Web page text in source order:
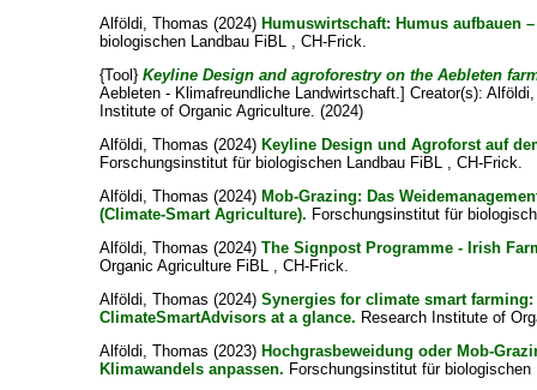
Alföldi, Thomas (2024) Humuswirtschaft: Humus aufbauen
biologischen Landbau FiBL , CH-Frick.
{Tool}Keyline Design and agroforestry on the Aebleten
Aebleten - Klimafreundliche Landwirtschaft.]Creator(s):
Institute of Organic Agriculture. (2024)
Alföldi, Thomas (2024) Keyline Design und Agroforst auf
Forschungsinstitut für biologischen Landbau FiBL , CH-Frick.
Alföldi, Thomas (2024) Mob-Grazing: Das
(Climate-Smart Agriculture). Forschungsinstitut für
Alföldi, Thomas (2024)The Signpost Programme - Irish
Organic Agriculture FiBL , CH-Frick.
Alföldi, Thomas (2024)Synergies for climate smart
ClimateSmartAdvisors at a glance. Research Institute of
Alföldi, Thomas (2023) Hochgrasbeweidung oder Mob-
Klimawandels anpassen. Forschungsinstitut für